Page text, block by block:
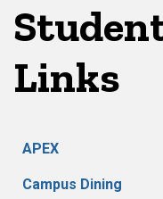
Links
APEX
Campus Dining